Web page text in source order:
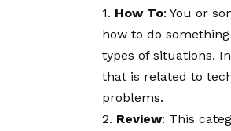
1. How To: You or
how to do
types of situations.
that is related to
problems.
2. Review: This